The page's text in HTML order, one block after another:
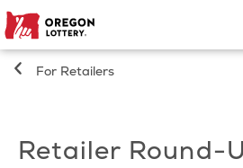
Oregon
Lottery
Games
For Retailers
Retailer Round-